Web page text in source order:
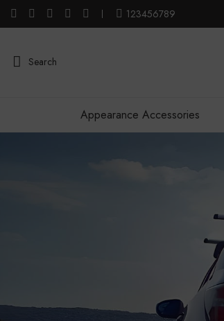
123456789
Search
Appearance Accessories